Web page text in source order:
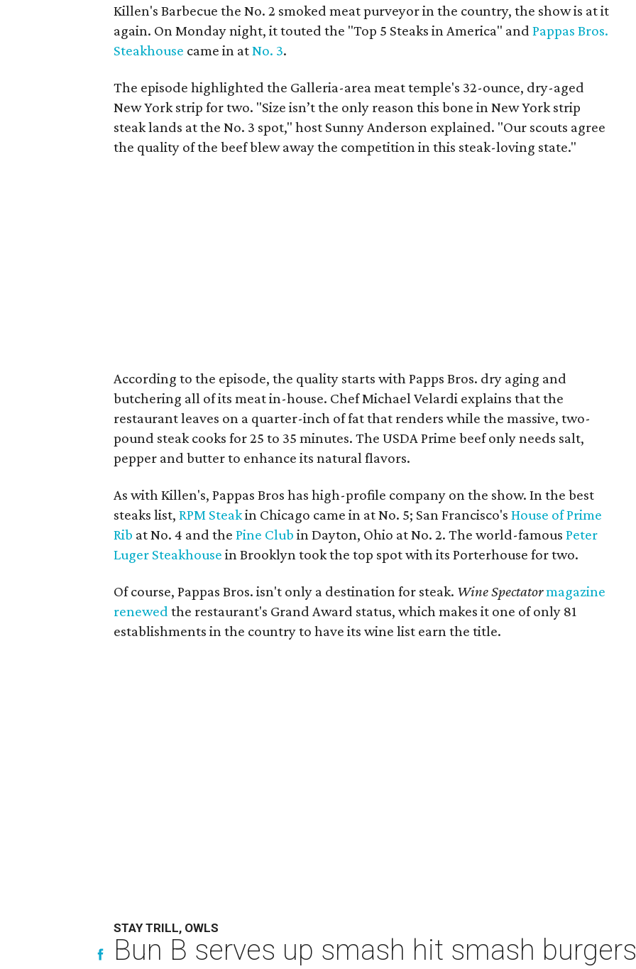
Killen's Barbecue the No. 2 smoked meat purveyor in the country, the show is at it
again. On Monday night, it touted the "Top 5 Steaks in America" andPappas Bros.
Steakhouse came in atNo. 3.
The episode highlighted the Galleria-area meat temple's 32-ounce, dry-aged
New York strip for two. "Size isn’t the only reason this bone in New York strip
steak lands at the No. 3 spot," host Sunny Anderson explained. "Our scouts agree
the quality of the beef blew away the competition in this steak-loving state."
According to the episode, the quality starts with Papps Bros. dry aging and
butchering all of its meat in-house. Chef Michael Velardi explains that the
restaurant leaves on a quarter-inch of fat that renders while the massive, two-
pound steak cooks for 25 to 35 minutes. The USDA Prime beef only needs salt,
pepper and butter to enhance its natural flavors.
As with Killen's, Pappas Bros has high-profile company on the show. In the best
steaks list,RPM Steakin Chicago came in at No. 5; San Francisco'sHouse of Prime
Rib at No. 4 and thePine Club in Dayton, Ohio at No. 2. The world-famousPeter
Luger Steakhouse in Brooklyn took the top spot with its Porterhouse for two.
Of course, Pappas Bros. isn't only a destination for steak. Wine Spectatormagazine
renewed the restaurant's Grand Award status, which makes it one of only 81
establishments in the country to have its wine list earn the title.
STAY TRILL, OWLS
Bun B serves up smash hit smash